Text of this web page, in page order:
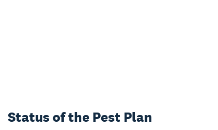
Status of the Pest Plan